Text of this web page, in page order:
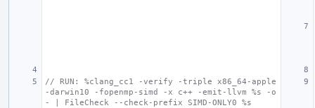
// RUN: %clang_cc1 -verify -triple x86_64-apple
-darwin10 -fopenmp-simd -x c++ -emit-llvm %s -o
- | FileCheck --check-prefix SIMD-ONLY0 %s